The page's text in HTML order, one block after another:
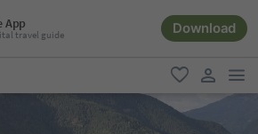
App
travel guide Download
favorite
user link